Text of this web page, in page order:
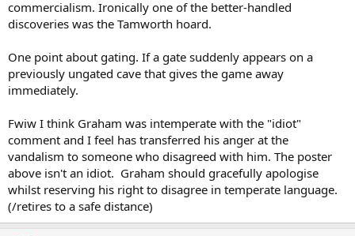
commercialism. Ironically one of the better-handled
discoveries was the Tamworth hoard.
One point about gating. If a gate suddenly appears on a
previously ungated cave that gives the game away
immediately.
Fwiw I think Graham was intemperate with the "idiot"
comment and I feel has transferred his anger at the
vandalism to someone who disagreed with him. The poster
above isn't an idiot. Graham should gracefully apologise
whilst reserving his right to disagree in temperate language.
(/retires to a safe distance)